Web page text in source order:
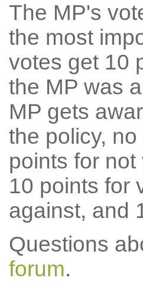
The MP's
the most
votes get 10
the MP was
MP gets
the policy,
points for
10 points for
against, and
Questions
forum.